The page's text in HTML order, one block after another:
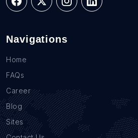
Navigations
Home
FAQs
Career
Blog
Sites